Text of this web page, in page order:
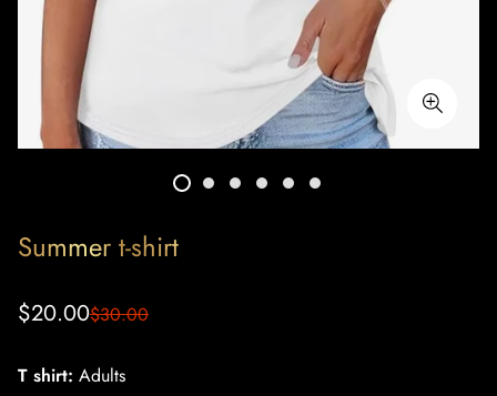
Summer t-shirt
Sale
price
$20.00
Regular
price
$30.00
T shirt: Adults